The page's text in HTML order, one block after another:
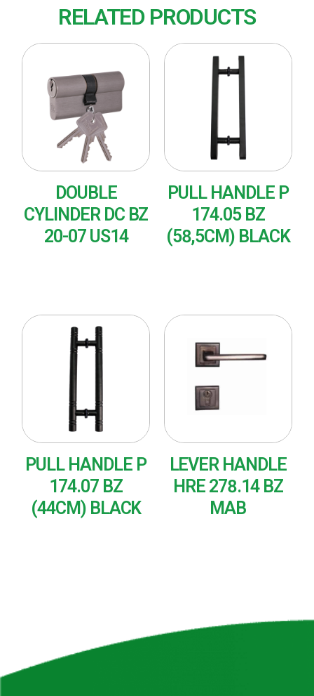
RELATED PRODUCTS
DOUBLE
CYLINDER DC BZ
20-07 US14
PULL HANDLE P
174.05 BZ
(58,5CM) BLACK
PULL HANDLE P
174.07 BZ
(44CM) BLACK
LEVER HANDLE
HRE 278.14 BZ
MAB